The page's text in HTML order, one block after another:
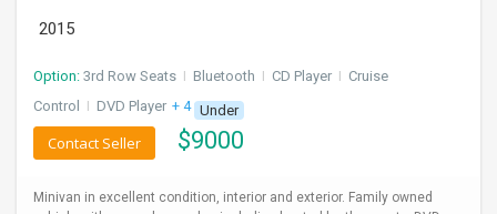
2015
Option: 3rd Row Seats I Bluetooth I CD Player I Cruise
Control
I DVD Player + 4 more
Under
$9000
Contact Seller
Minivan in excellent condition, interior and exterior. Family owned